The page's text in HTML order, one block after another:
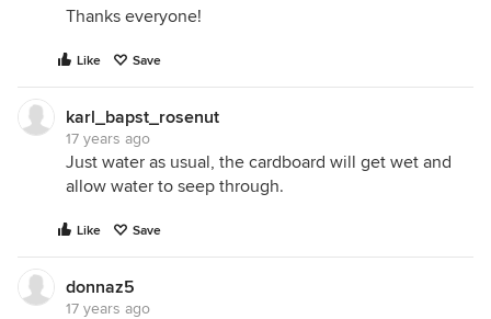
Thanks everyone!
Like Save
karl_bapst_rosenut
17 years ago
Just water as usual, the cardboard will get wet and
allow water to seep through.
Like Save
donnaz5
17 years ago